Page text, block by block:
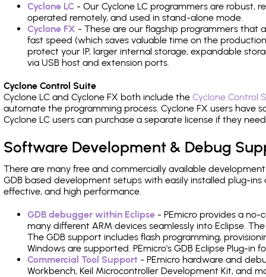
Cyclone LC - Our Cyclone LC programmers are robust,
operated remotely, and used in stand-alone mode.
Cyclone FX - These are our flagship programmers that
fast speed (which saves valuable time on the
protect your IP, larger internal storage, expandable
via USB host and extension ports.
Cyclone Control Suite
Cyclone LC and Cyclone FX both include the Cyclone Control
automate the programming process. Cyclone FX users have
Cyclone LC users can purchase a separate license if they
Software Development & Debug
There are many free and commercially available
GDB based development setups with easily installed plug-
effective, and high performance.
GDB debugger within Eclipse - PEmicro provides a
many different ARM devices seamlessly into Eclipse.
The GDB support includes flash programming,
Windows are supported. PEmicro's GDB Eclipse Plug-in
Commercial Tool Support - PEmicro hardware and
Workbench, Keil Microcontroller Development Kit, and